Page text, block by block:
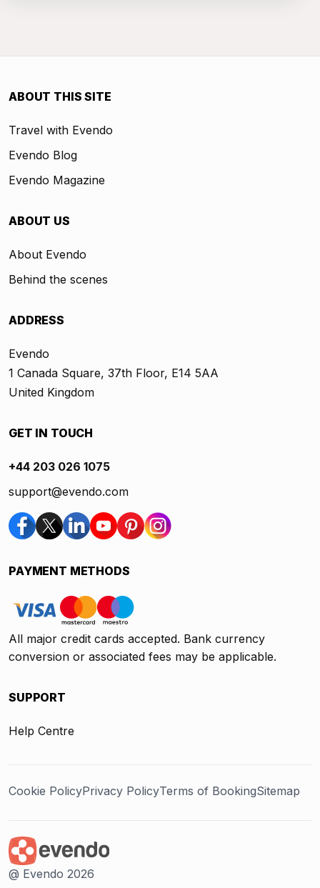
ABOUT THIS SITE
Travel with Evendo
Evendo Blog
Evendo Magazine
ABOUT US
About Evendo
Behind the scenes
ADDRESS
Evendo
1 Canada Square, 37th Floor, E14 5AA
United Kingdom
GET IN TOUCH
+44 203 026 1075
support@evendo.com
PAYMENT METHODS
All major credit cards accepted. Bank currency
conversion or associated fees may be applicable.
SUPPORT
Help Centre
Cookie PolicyPrivacy PolicyTerms of BookingSitemap
@ Evendo 2026